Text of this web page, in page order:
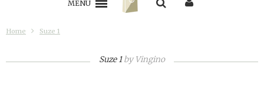
MENU
Home Suze 1
Suze 1byVingino